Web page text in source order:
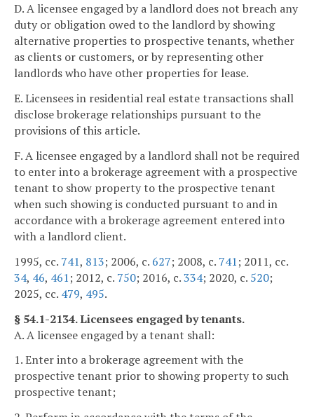
D. A licensee engaged by a landlord does not breach any
duty or obligation owed to the landlord by showing
alternative properties to prospective tenants, whether
as clients or customers, or by representing other
landlords who have other properties for lease.
E. Licensees in residential real estate transactions shall
disclose brokerage relationships pursuant to the
provisions of this article.
F. A licensee engaged by a landlord shall not be required
to enter into a brokerage agreement with a prospective
tenant to show property to the prospective tenant
when such showing is conducted pursuant to and in
accordance with a brokerage agreement entered into
with a landlord client.
1995, cc. 741, 813; 2006, c. 627; 2008, c. 741; 2011, cc.
34, 46, 461; 2012, c. 750; 2016, c.334; 2020, c. 520;
2025, cc. 479, 495.
§ 54.1-2134. Licensees engaged by tenants.
A. A licensee engaged by a tenant shall:
1. Enter into a brokerage agreement with the
prospective tenant prior to showing property to such
prospective tenant;